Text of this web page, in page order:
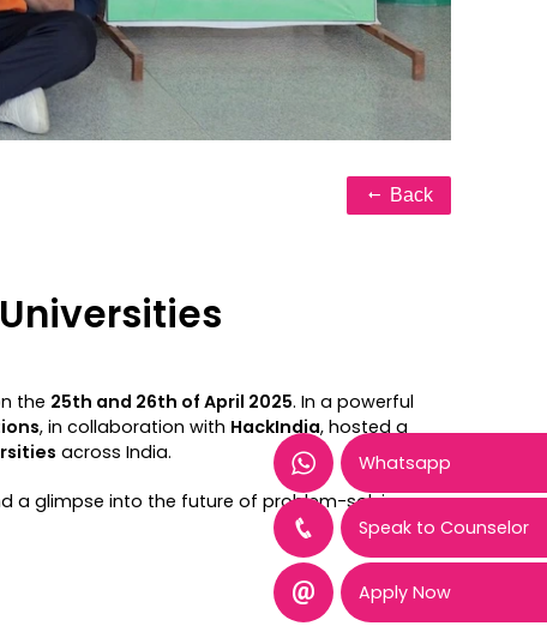
Whatsapp
Speak to Counselor
Apply Now
Back
the 25th and 26th of April 2025. In a powerful
, in collaboration with HackIndia, hosted a
across India.
a glimpse into the future of problem-solving